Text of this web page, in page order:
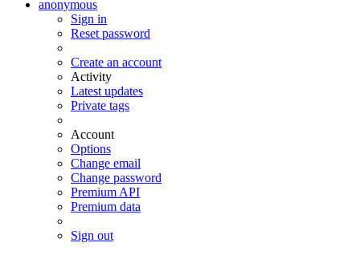
anonymous
Sign in
Reset password
Create an account
Activity
Latest updates
Private tags
Account
Options
Change email
Change password
Premium API
Premium data
Sign out